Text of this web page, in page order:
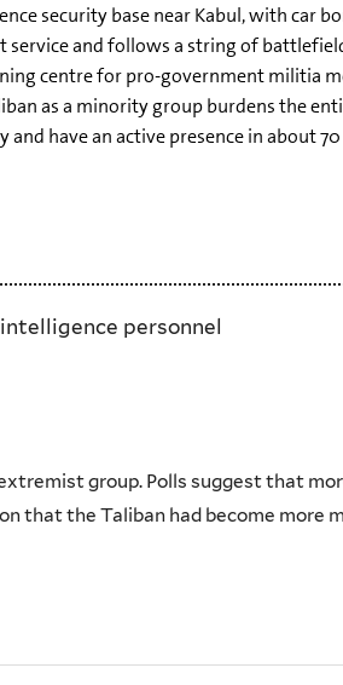
security base near Kabul, with car
service and follows a string of
centre for pro-government militia
as a minority group burdens the
have an active presence in about
personnel
group. Polls suggest that
that the Taliban had become more